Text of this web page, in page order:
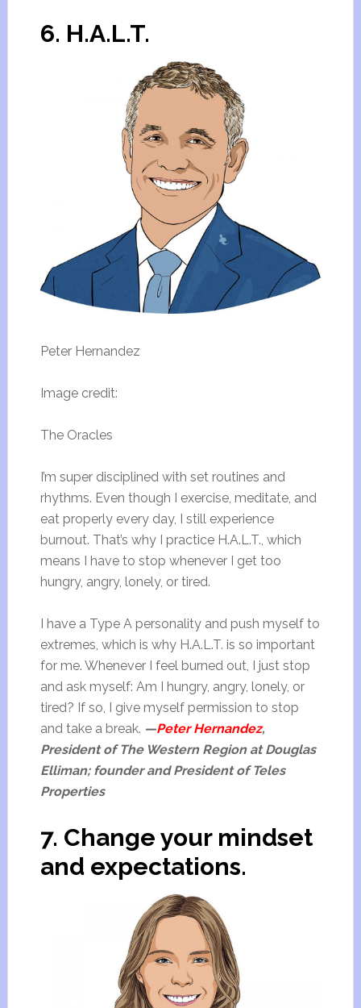
6. H.A.L.T.
Peter Hernandez
Image credit:
The Oracles
I’m super disciplined with set routines and
rhythms. Even though I exercise, meditate, and
eat properly every day, I still experience
burnout. That’s why I practice H.A.L.T., which
means I have to stop whenever I get too
hungry, angry, lonely, or tired.
I have a Type A personality and push myself to
extremes, which is why H.A.L.T. is so important
for me. Whenever I feel burned out, I just stop
and ask myself: Am I hungry, angry, lonely, or
tired? If so, I give myself permission to stop
and take a break. —Peter Hernandez,
President of The Western Region at Douglas
Elliman; founder and President of Teles
Properties
7. Change your mindset
and expectations.